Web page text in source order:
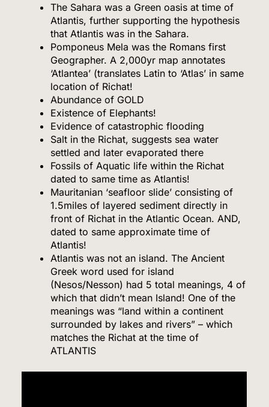
The Sahara was a Green oasis at time of
Atlantis, further supporting the hypothesis
that Atlantis was in the Sahara.
Pomponeus Mela was the Romans first
Geographer. A 2,000yr map annotates
‘Atlantea’ (translates Latin to ‘Atlas’ in same
location of Richat!
Abundance of GOLD
Existence of Elephants!
Evidence of catastrophic flooding
Salt in the Richat, suggests sea water
settled and later evaporated there
Fossils of Aquatic life within the Richat
dated to same time as Atlantis!
Mauritanian ‘seafloor slide’ consisting of
1.5miles of layered sediment directly in
front of Richat in the Atlantic Ocean. AND,
dated to same approximate time of
Atlantis!
Atlantis was not an island. The Ancient
Greek word used for island
(Nesos/Nesson) had 5 total meanings, 4 of
which that didn’t mean Island! One of the
meanings was “land within a continent
surrounded by lakes and rivers” – which
matches the Richat at the time of
ATLANTIS